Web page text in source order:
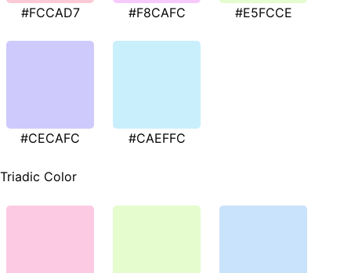
#FCCAD7 #F8CAFC #E5FCCE
#CECAFC #CAEFFC
Triadic Color